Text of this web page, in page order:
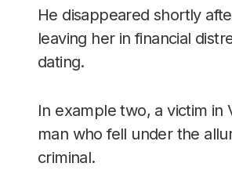
He disappeared shortly
leaving her in financial
dating.
In example two, a victim in
man who fell under the
criminal.